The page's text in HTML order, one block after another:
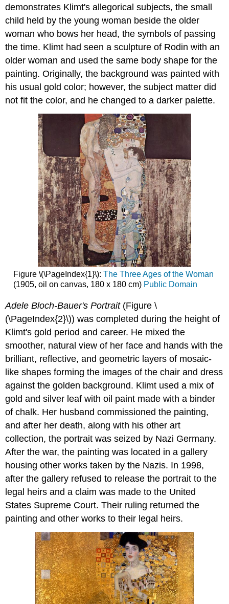
demonstrates Klimt's allegorical subjects, the small
child held by the young woman beside the older
woman who bows her head, the symbols of passing
the time. Klimt had seen a sculpture of Rodin with an
older woman and used the same body shape for the
painting. Originally, the background was painted with
his usual gold color; however, the subject matter did
not fit the color, and he changed to a darker palette.
Figure \(\PageIndex{1}\): The Three Ages of the Woman
(1905, oil on canvas, 180 x 180 cm) Public Domain
Adele Bloch-Bauer's Portrait (Figure \
(\PageIndex{2}\)) was completed during the height of
Klimt's gold period and career. He mixed the
smoother, natural view of her face and hands with the
brilliant, reflective, and geometric layers of mosaic-
like shapes forming the images of the chair and dress
against the golden background. Klimt used a mix of
gold and silver leaf with oil paint made with a binder
of chalk. Her husband commissioned the painting,
and after her death, along with his other art
collection, the portrait was seized by Nazi Germany.
After the war, the painting was located in a gallery
housing other works taken by the Nazis. In 1998,
after the gallery refused to release the portrait to the
legal heirs and a claim was made to the United
States Supreme Court. Their ruling returned the
painting and other works to their legal heirs.